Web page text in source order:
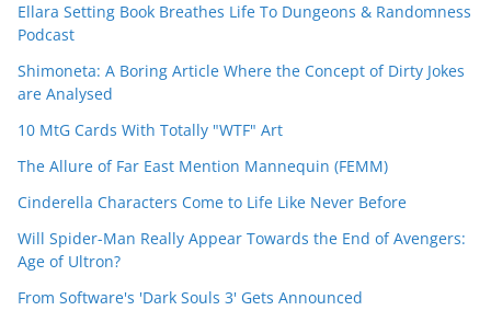
Ellara Setting Book Breathes Life To Dungeons & Randomness
Podcast
Shimoneta: A Boring Article Where the Concept of Dirty Jokes
are Analysed
10 MtG Cards With Totally "WTF" Art
The Allure of Far East Mention Mannequin (FEMM)
Cinderella Characters Come to Life Like Never Before
Will Spider-Man Really Appear Towards the End of Avengers:
Age of Ultron?
From Software's 'Dark Souls 3' Gets Announced